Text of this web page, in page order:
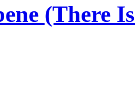
(There